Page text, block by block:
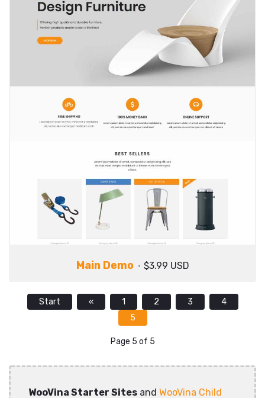
Main Demo $3.99 USD
Start « 1 2 3
4
5
Page 5 of 5
WooVina Starter Sites and WooVina Child